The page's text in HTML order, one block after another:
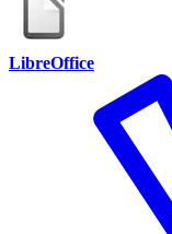
LibreOffice